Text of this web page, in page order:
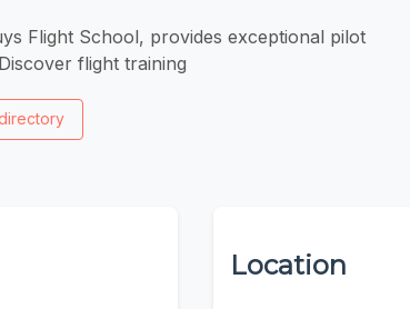
Flight School, provides exceptional pilot
flight training
Location